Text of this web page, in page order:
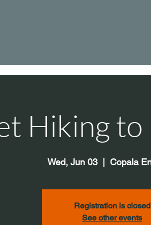
Hiking
Wed, Jun 03
  |
Copala
Registration is closed
See other events